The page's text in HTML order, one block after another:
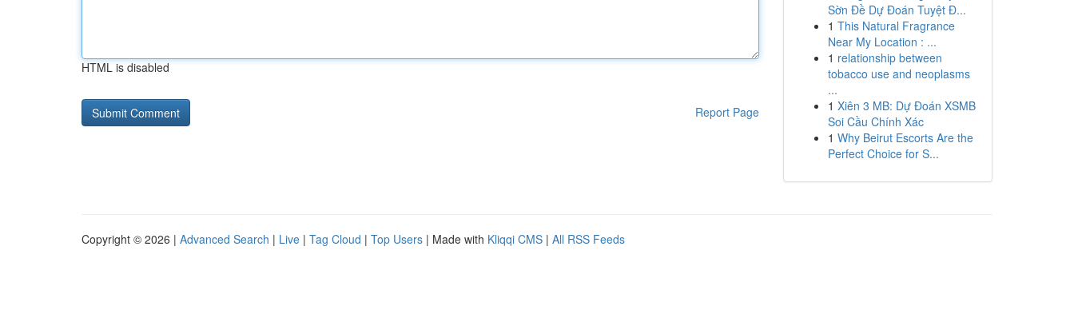
HTML is disabled
Report Page
Sờn Đề Dự Đoán Tuyệt Đ...
1 This Natural Fragrance
Near My Location : ...
1 relationship between
tobacco use and neoplasms
...
1 Xiên 3 MB: Dự Đoán XSMB
Soi Cầu Chính Xác
1 Why Beirut Escorts Are the
Perfect Choice for S...
Copyright © 2026 | Advanced Search | Live | Tag Cloud | Top Users | Made with Kliqqi CMS | All RSS Feeds